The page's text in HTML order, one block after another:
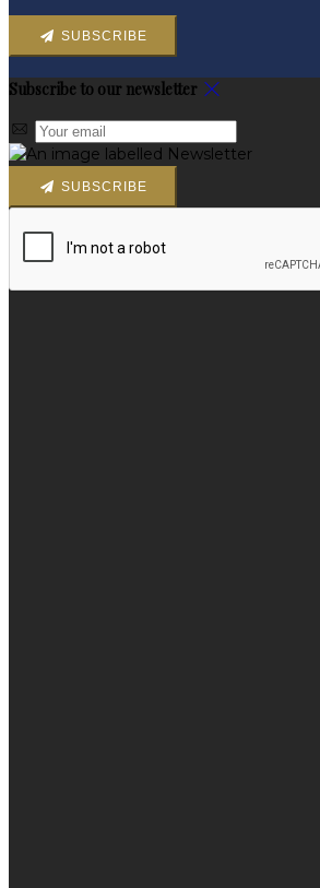
SUBSCRIBE
Subscribe to our newsletter
SUBSCRIBE